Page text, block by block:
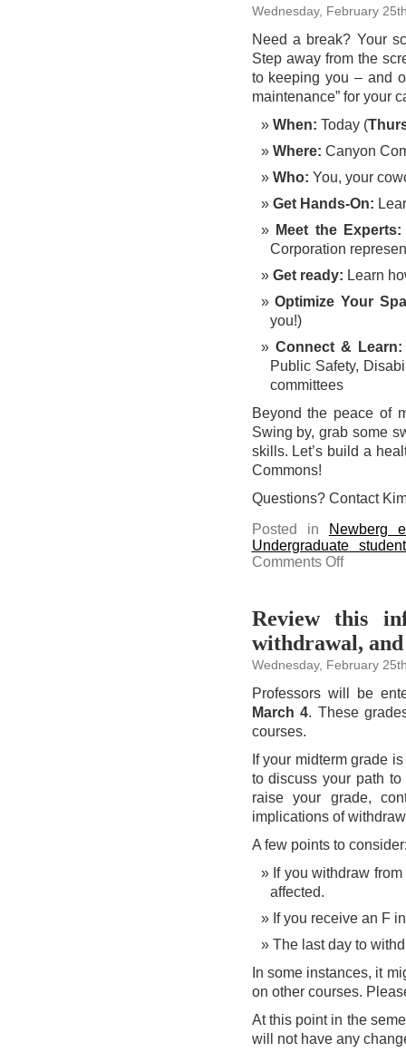
sign
up
SNAP
today
Wednesday, February
Need a break? Your
Step away from the
to keeping you – and
maintenance” for your
When: Today (
Where: Canyon
Who: You, your
Get Hands-On:
Meet the Experts:
Corporation
Get ready: Learn
Optimize Your
you!)
Connect & Learn:
Public Safety,
committees
Beyond the peace of
Swing by, grab some
skills. Let’s build a
Commons!
Questions? Contact
Posted in
Newberg
Undergraduate
Comments Offon
Take
Safety
Fair
today
Review this
withdrawal, and
Wednesday, February
Professors will be
March 4. These
courses.
If your midterm grade
to discuss your path
raise your grade,
implications of
A few points to
If you withdraw
affected.
If you receive an F
The last day to
In some instances, it
on other courses.
At this point in the
will not have any